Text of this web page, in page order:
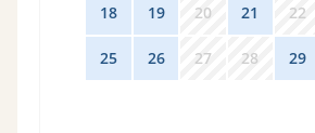
18 19 20 21 22
25 26 27 28 29